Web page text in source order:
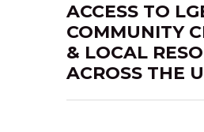
ACCESS TO
COMMUNITY
& LOCAL
ACROSS THE